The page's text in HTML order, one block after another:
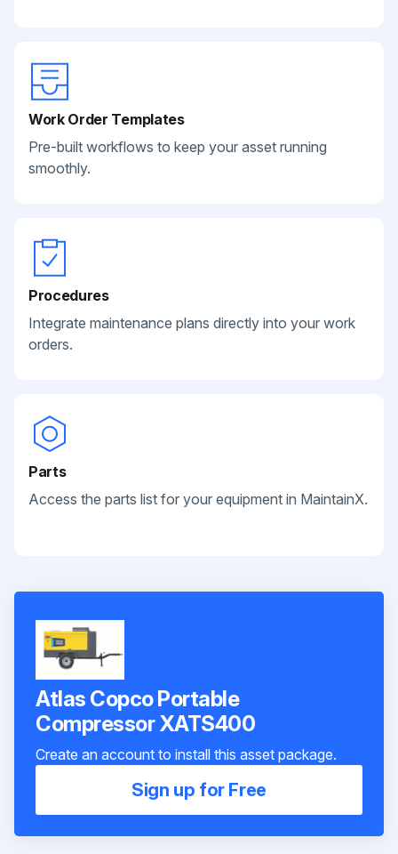
Work Order Templates
Pre-built workflows to keep your asset running
smoothly.
Procedures
Integrate maintenance plans directly into your work
orders.
Parts
Access the parts list for your equipment in MaintainX.
Atlas Copco Portable
Compressor XATS400
Create an account to install this asset package.
Sign up for Free